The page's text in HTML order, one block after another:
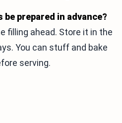
be prepared in advance?
filling ahead. Store it in the
You can stuff and bake
serving.